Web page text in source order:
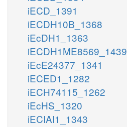
iECD_1391
iECDH10B_1368
iEcDH1_1363
iECDH1ME8569_1439
iEcE24377_1341
iECED1_1282
iECH74115_1262
iEcHS_1320
iECIAI1_1343